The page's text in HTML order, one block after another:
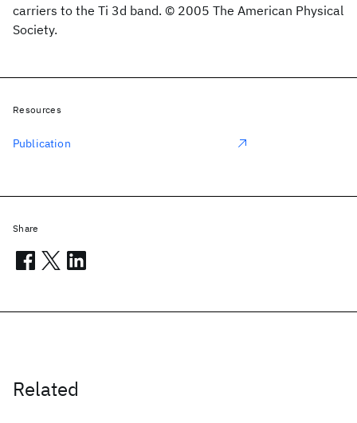
carriers to the Ti 3d band. © 2005 The American Physical
Society.
Related
Resources
Publication
Share